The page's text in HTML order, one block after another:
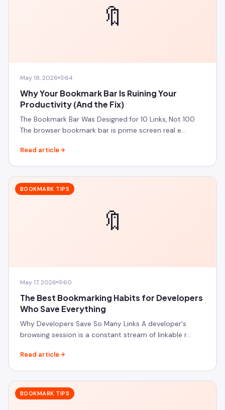
🔖
May 18, 2026 64
Why Your Bookmark Bar Is Ruining Your
Productivity (And the Fix)
The Bookmark Bar Was Designed for 10 Links, Not 100
The browser bookmark bar is prime screen real e…
Read article
🔖
BOOKMARK TIPS
May 17, 2026 60
The Best Bookmarking Habits for Developers
Who Save Everything
Why Developers Save So Many Links A developer's
browsing session is a constant stream of linkable r…
Read article
BOOKMARK TIPS